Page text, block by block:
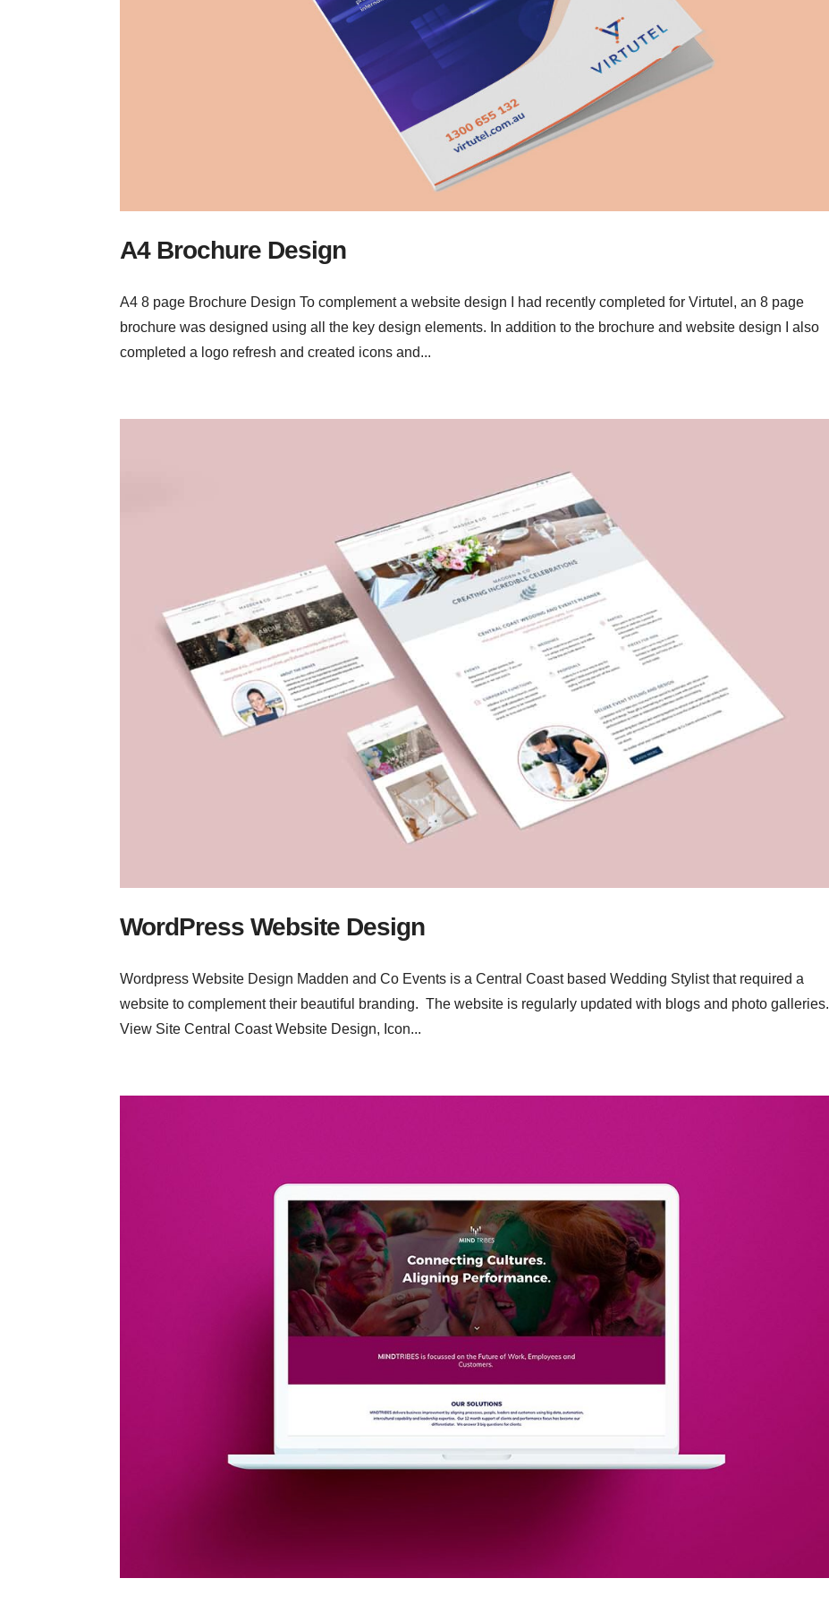
A4 Brochure Design
A4 8 page Brochure Design To complement a website design I had recently completed for Virtutel, an 8 page
brochure was designed using all the key design elements. In addition to the brochure and website design I also
completed a logo refresh and created icons and...
WordPress Website Design
Wordpress Website Design Madden and Co Events is a Central Coast based Wedding Stylist that required a
website to complement their beautiful branding. The website is regularly updated with blogs and photo galleries.
View Site Central Coast Website Design, Icon...